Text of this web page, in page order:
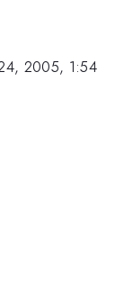
2005, 1:54